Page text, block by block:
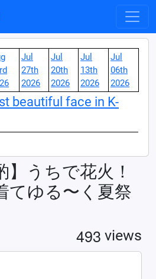
Jul
27th
2026
Jul
20th
2026
Jul
13th
2026
Jul
06th
2026
beautiful face in K-
】うちで花火！
てゆる〜く夏祭
493 views